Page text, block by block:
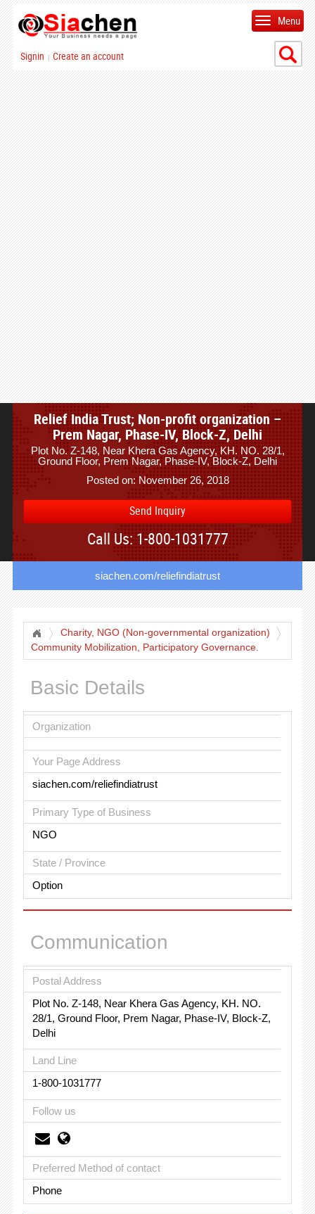
Signin | Create an account
Menu
Relief India Trust; Non-profit organization –
Prem Nagar, Phase-IV, Block-Z, Delhi
Plot No. Z-148, Near Khera Gas Agency, KH. NO. 28/1,
Ground Floor, Prem Nagar, Phase-IV, Block-Z, Delhi
Posted on: November 26, 2018
Send Inquiry
Call Us: 1-800-1031777
siachen.com/reliefindiatrust
Charity, NGO (Non-governmental organization)
Community Mobilization, Participatory Governance.
Basic Details
Organization
Your Page Address
siachen.com/reliefindiatrust
Primary Type of Business
NGO
State / Province
Option
Communication
Postal Address
Plot No. Z-148, Near Khera Gas Agency, KH. NO.
28/1, Ground Floor, Prem Nagar, Phase-IV, Block-Z,
Delhi
Land Line
1-800-1031777
Follow us
Preferred Method of contact
Phone